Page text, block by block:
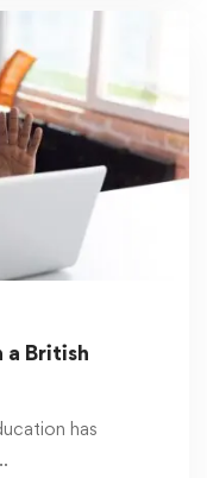
a British
has